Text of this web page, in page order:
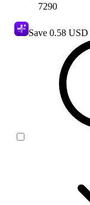
7290
Save 0.58 USD